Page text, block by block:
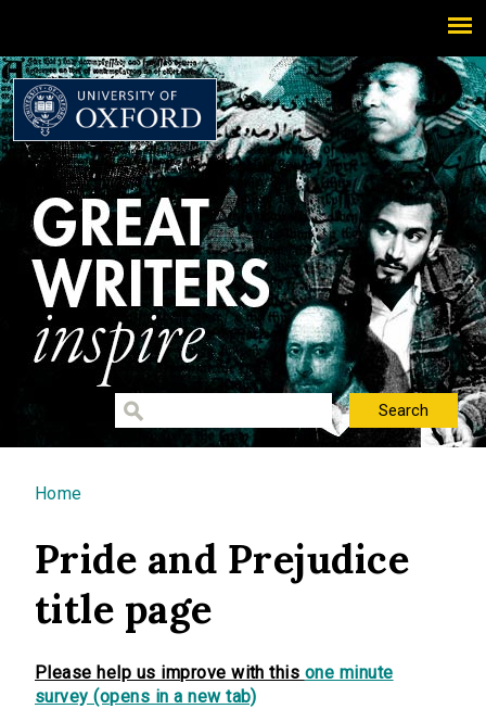
You are here
Home
Pride and Prejudice
title page
Please help us improve with this one minute
survey (opens in a new tab)